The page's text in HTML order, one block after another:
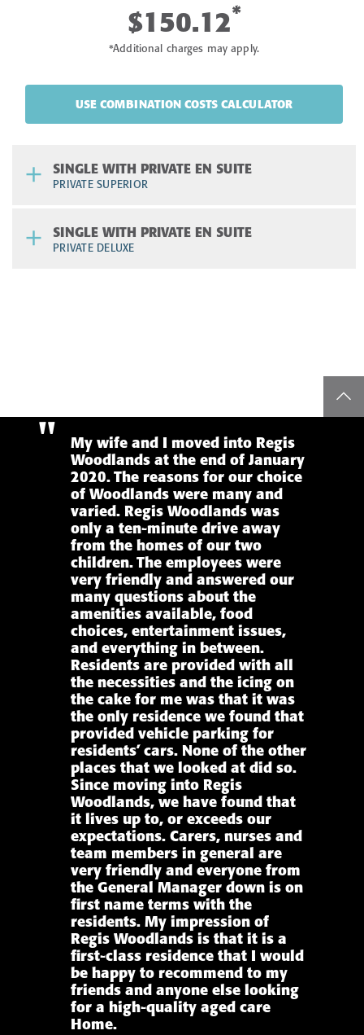
$150.12*
*Additional charges may apply.
USE COMBINATION COSTS CALCULATOR
SINGLE WITH PRIVATE EN SUITE
PRIVATE SUPERIOR
SINGLE WITH PRIVATE EN SUITE
PRIVATE DELUXE
My wife and I moved into Regis
Woodlands at the end of January
2020. The reasons for our choice
of Woodlands were many and
varied. Regis Woodlands was
only a ten-minute drive away
from the homes of our two
children. The employees were
very friendly and answered our
many questions about the
amenities available, food
choices, entertainment issues,
and everything in between.
Residents are provided with all
the necessities and the icing on
the cake for me was that it was
the only residence we found that
provided vehicle parking for
residents’ cars. None of the other
places that we looked at did so.
Since moving into Regis
Woodlands, we have found that
it lives up to, or exceeds our
expectations. Carers, nurses and
team members in general are
very friendly and everyone from
the General Manager down is on
first name terms with the
residents. My impression of
Regis Woodlands is that it is a
first-class residence that I would
be happy to recommend to my
friends and anyone else looking
for a high-quality aged care
Home.